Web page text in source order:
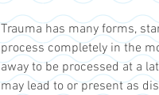
Trauma has many forms,
process completely in the
away to be processed at a
may lead to or present as